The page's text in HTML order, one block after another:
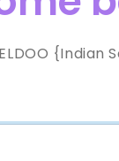
{Indian